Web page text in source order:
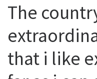
The
that i like